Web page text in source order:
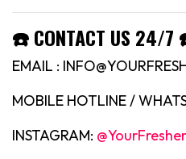
☎️ CONTACT US 24/
EMAIL :
MOBILE HOTLINE /
INSTAGRAM: